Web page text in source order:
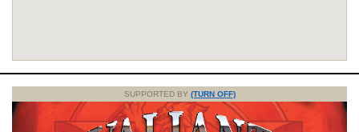
SUPPORTED BY (TURN OFF)